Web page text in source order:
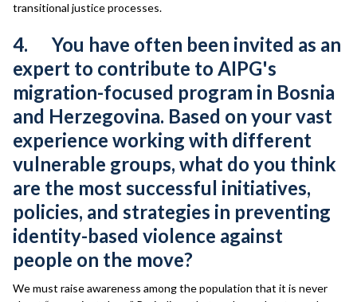
transitional justice processes.
4. You have often been invited as an
expert to contribute to AIPG's
migration-focused program in Bosnia
and Herzegovina. Based on your vast
experience working with different
vulnerable groups, what do you think
are the most successful initiatives,
policies, and strategies in preventing
identity-based violence against
people on the move?
We must raise awareness among the population that it is never